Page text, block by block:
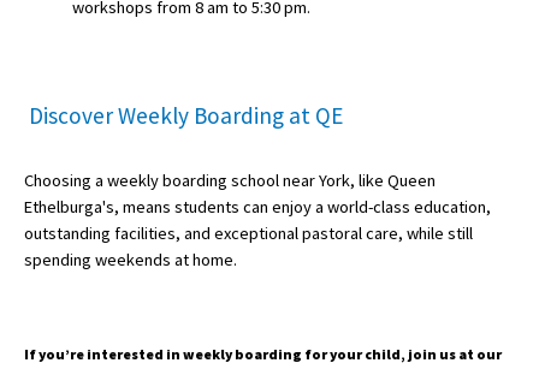
workshops from 8 am to 5:30 pm.
Discover Weekly Boarding at QE
Choosing a weekly boarding school near York, like Queen
Ethelburga's, means students can enjoy a world-class education,
outstanding facilities, and exceptional pastoral care, while still
spending weekends at home.
If you’re interested in weekly boarding for your child, join us at our